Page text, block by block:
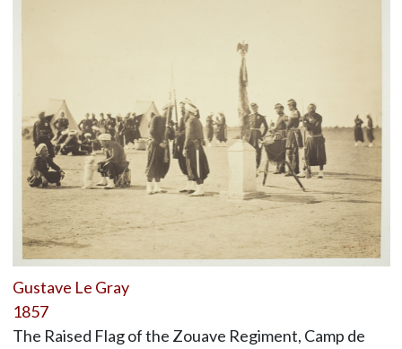
Gustave Le Gray
1857
The Raised Flag of the Zouave Regiment, Camp de